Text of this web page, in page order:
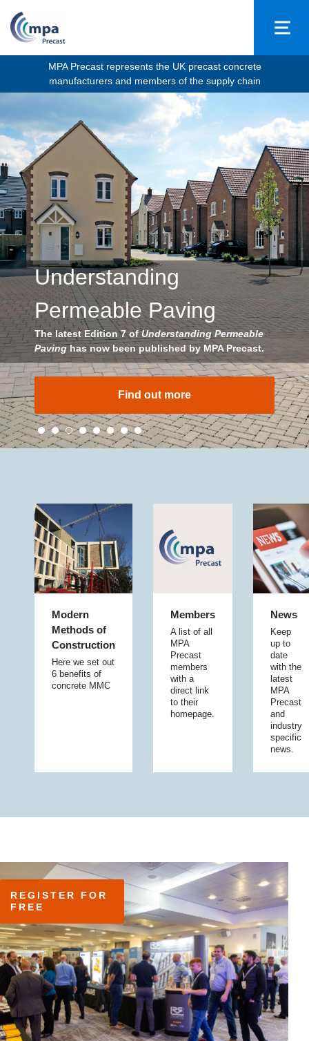
MPA Precast represents the UK precast concrete
manufacturers and members of the supply chain
Understanding
Permeable Paving
The latest Edition 7 ofUnderstanding Permeable
Pavinghas now been published by MPA Precast.
Find out more
Modern
Methods of
Construction
Here we set out
6 benefits of
concrete MMC
Members
A list of all
MPA
Precast
members
with a
direct link
to their
homepage.
News
Keep
up to
date
with the
latest
MPA
Precast
and
industry
specific
news.
REGISTER FOR
FREE